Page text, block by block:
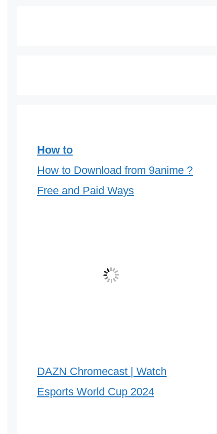
How to
How to Download from 9anime ?
Free and Paid Ways
DAZN Chromecast | Watch
Esports World Cup 2024